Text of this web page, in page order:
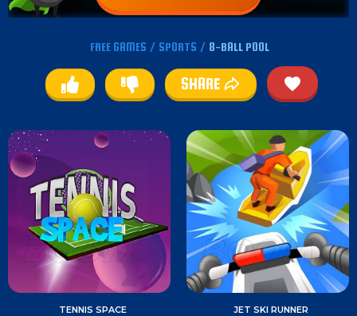
FREE GAMES / SPORTS / 8-BALL POOL
SHARE
TENNIS SPACE JET SKI RUNNER